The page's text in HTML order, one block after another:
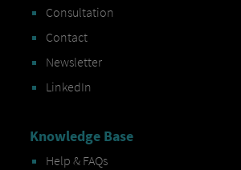
Consultation
Contact
Newsletter
LinkedIn
Knowledge Base
Help & FAQs